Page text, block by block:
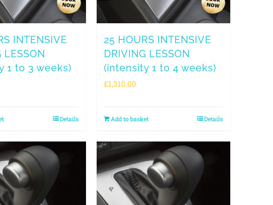
INTENSIVE
LESSON
1 to 3 weeks)
Details
25 HOURS INTENSIVE
DRIVING LESSON
(intensity 1 to 4 weeks)
£1,310.00
Add to basket Details